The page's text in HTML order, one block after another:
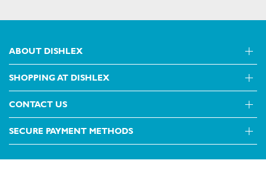
ABOUT DISHLEX
About Us
SHOPPING AT DISHLEX
Delivery
Support FAQs
Terms and Conditions
CONTACT US
Get in touch
SECURE PAYMENT METHODS